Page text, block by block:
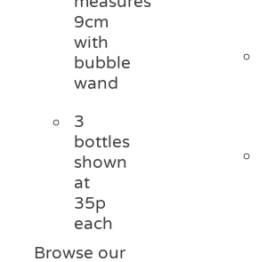
9cm
with
bubble
wand
3
bottles
shown
at
35p
each
Browse our